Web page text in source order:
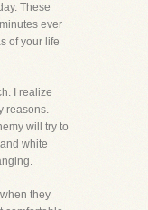
These
ever
of your life
I realize
reasons.
will try to
white
they